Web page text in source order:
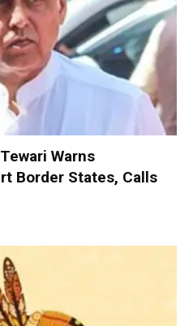
Warns
Border States, Calls